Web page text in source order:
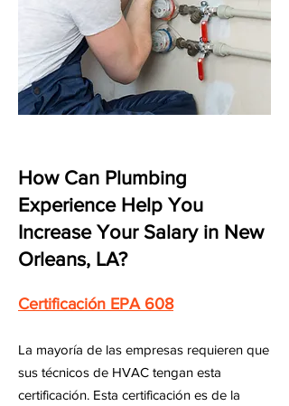
How Can Plumbing
Experience Help You
Increase Your Salary in New
Orleans, LA?
Certificación EPA 608
La mayoría de las empresas requieren que
sus técnicos de HVAC tengan esta
certificación. Esta certificación es de la